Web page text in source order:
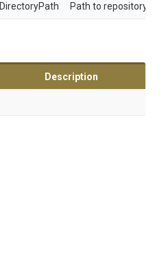
DirectoryPath Path to repository.
Description